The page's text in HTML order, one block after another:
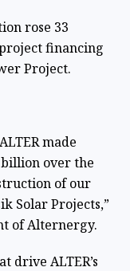
rose 33
financing
Project.
made
over the
of our
Solar Projects,”
of Alternergy.
drive ALTER’s